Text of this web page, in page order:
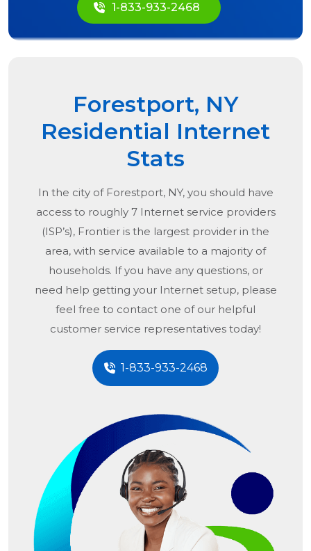
1-833-933-2468
Forestport, NY
Residential Internet
Stats
In the city of Forestport, NY, you should have
access to roughly 7 Internet service providers
(ISP’s), Frontier is the largest provider in the
area, with service available to a majority of
households. If you have any questions, or
need help getting your Internet setup, please
feel free to contact one of our helpful
customer service representatives today!
1-833-933-2468